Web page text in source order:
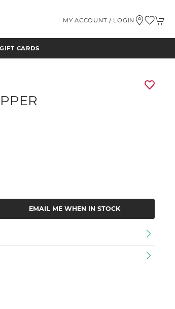
MY ACCOUNT / LOGIN
GIFT CARDS
EMAIL ME WHEN IN STOCK